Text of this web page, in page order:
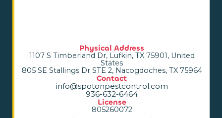
Physical Address
1107 S Timberland Dr, Lufkin, TX 75901, United
States
805 SE Stallings Dr STE 2, Nacogdoches, TX 75964
Contact
info@spotonpestcontrol.com
936-632-6464
License
805260072